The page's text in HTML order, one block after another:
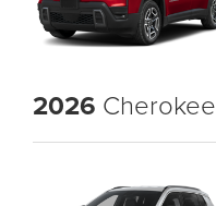
2026 Cherokee